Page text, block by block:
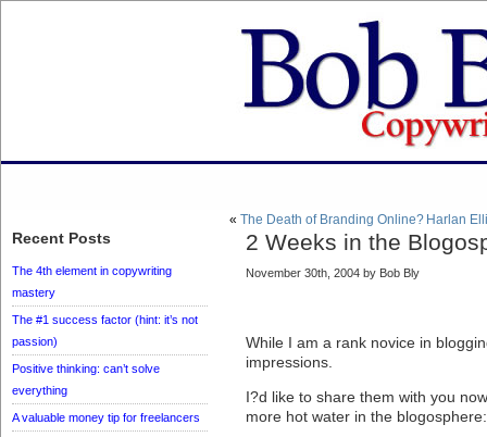
« The Death of Branding Online? Harlan
2 Weeks in the
November 30th, 2004 by Bob Bly
While I am a rank novice in
impressions.
I?d like to share them with you
more hot water in the blogosphere:
Recent Posts
The 4th element in copywriting
mastery
The #1 success factor (hint: it’s not
passion)
Positive thinking: can’t solve
everything
A valuable money tip for freelancers